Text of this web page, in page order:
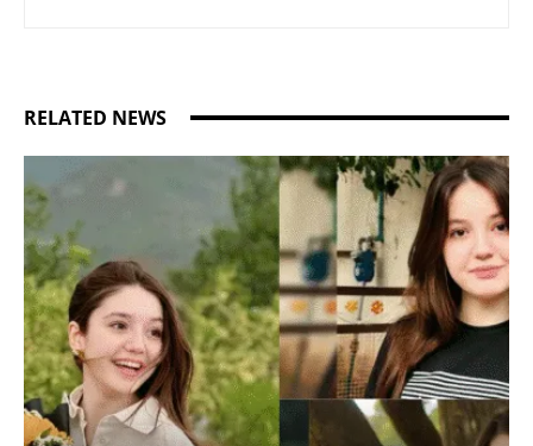
RELATED NEWS